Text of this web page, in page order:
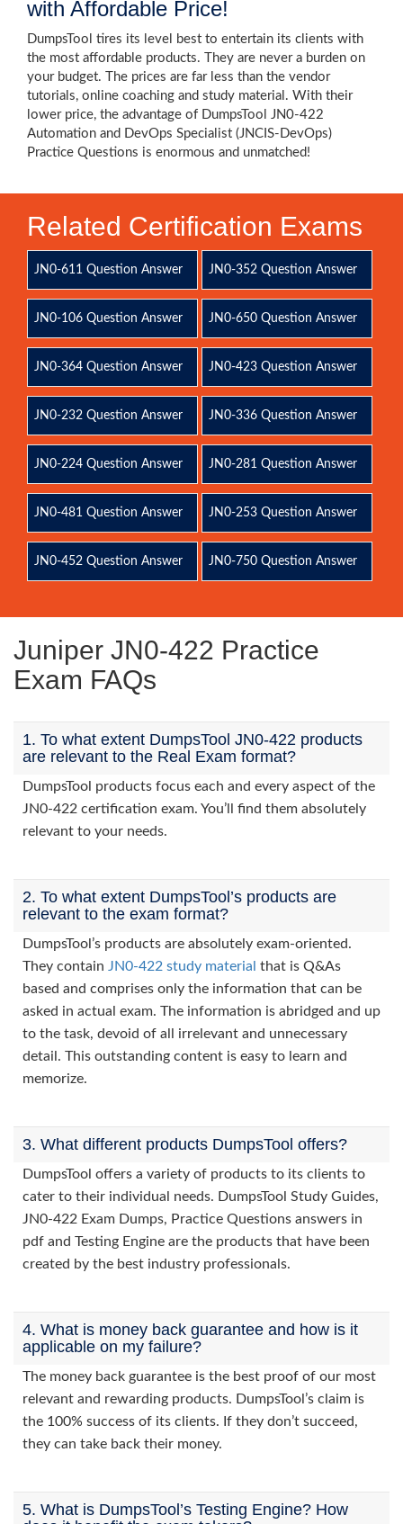
with Affordable Price!
DumpsTool tires its level best to entertain its clients with
the most affordable products. They are never a burden on
your budget. The prices are far less than the vendor
tutorials, online coaching and study material. With their
lower price, the advantage of DumpsTool JN0-422
Automation and DevOps Specialist (JNCIS-DevOps)
Practice Questions is enormous and unmatched!
Related Certification Exams
JN0-611 Question Answer JN0-352 Question Answer
JN0-106 Question Answer JN0-650 Question Answer
JN0-364 Question Answer JN0-423 Question Answer
JN0-232 Question Answer JN0-336 Question Answer
JN0-224 Question Answer JN0-281 Question Answer
JN0-481 Question Answer JN0-253 Question Answer
JN0-452 Question Answer JN0-750 Question Answer
Juniper JN0-422 Practice
Exam FAQs
1. To what extent DumpsTool JN0-422 products
are relevant to the Real Exam format?
DumpsTool products focus each and every aspect of the
JN0-422 certification exam. You’ll find them absolutely
relevant to your needs.
2. To what extent DumpsTool’s products are
relevant to the exam format?
DumpsTool’s products are absolutely exam-oriented.
They contain JN0-422 study material that is Q&As
based and comprises only the information that can be
asked in actual exam. The information is abridged and up
to the task, devoid of all irrelevant and unnecessary
detail. This outstanding content is easy to learn and
memorize.
3. What different products DumpsTool offers?
DumpsTool offers a variety of products to its clients to
cater to their individual needs. DumpsTool Study Guides,
JN0-422 Exam Dumps, Practice Questions answers in
pdf and Testing Engine are the products that have been
created by the best industry professionals.
4. What is money back guarantee and how is it
applicable on my failure?
The money back guarantee is the best proof of our most
relevant and rewarding products. DumpsTool’s claim is
the 100% success of its clients. If they don’t succeed,
they can take back their money.
5. What is DumpsTool’s Testing Engine? How